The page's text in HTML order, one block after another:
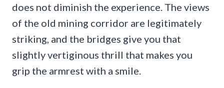
does not diminish the experience. The views
of the old mining corridor are legitimately
striking, and the bridges give you that
slightly vertiginous thrill that makes you
grip the armrest with a smile.